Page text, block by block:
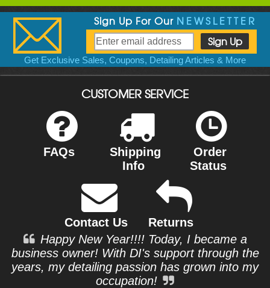
Sign Up For Our NEWSLETTER
Get Exclusive Sales, Coupons, Detailing Articles & More
CUSTOMER SERVICE
FAQs
Shipping
Info
Order
Status
Contact Us
Returns
Happy New Year!!!! Today, I became a
business owner! With DI's support through the
years, my detailing passion has grown into my
occupation!